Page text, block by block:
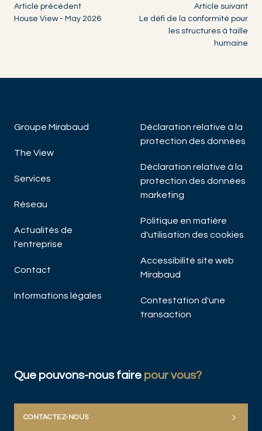
Article précédent
House View - May 2026
Article suivant
Le défi de la conformité pour
les structures à taille
humaine
Groupe Mirabaud
The View
Services
Réseau
Actualités de
l'entreprise
Contact
Informations légales
Déclaration relative à la
protection des données
Déclaration relative à la
protection des données
marketing
Politique en matière
d'utilisation des cookies
Accessibilité site web
Mirabaud
Contestation d'une
transaction
Que pouvons-nous faire pour vous?
CONTACTEZ-NOUS